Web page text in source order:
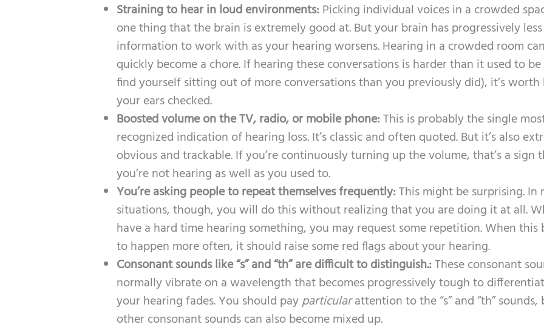
Straining to hear in loud environments:Picking individual voices in a crowded
one thing that the brain is extremely good at. But your brain has progressively less
information to work with as your hearing worsens. Hearing in a crowded room can
quickly become a chore. If hearing these conversations is harder than it used to
find yourself sitting out of more conversations than you previously did), it’s worth
your ears checked.
Boosted volume on the TV, radio, or mobile phone:This is probably the single
recognized indication of hearing loss. It’s classic and often quoted. But it’s also
obvious and trackable. If you’re continuously turning up the volume, that’s a sign
you’re not hearing as well as you used to.
You’re asking people to repeat themselves frequently:This might be surprising. In
situations, though, you will do this without realizing that you are doing it at all.
have a hard time hearing something, you may request some repetition. When this
to happen more often, it should raise some red flags about your hearing.
Consonant sounds like “s” and “th” are difficult to distinguish.:These consonant
normally vibrate on a wavelength that becomes progressively tough to
your hearing fades. You should payparticularattention to the “s” and “th” sounds,
other consonant sounds can also become mixed up.